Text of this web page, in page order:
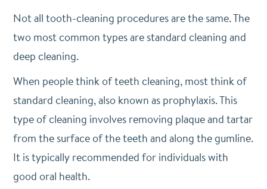
Not all tooth-cleaning procedures are the same. The
two most common types are standard cleaning and
deep cleaning.
When people think of teeth cleaning, most think of
standard cleaning, also known as prophylaxis. This
type of cleaning involves removing plaque and tartar
from the surface of the teeth and along the gumline.
It is typically recommended for individuals with
good oral health.